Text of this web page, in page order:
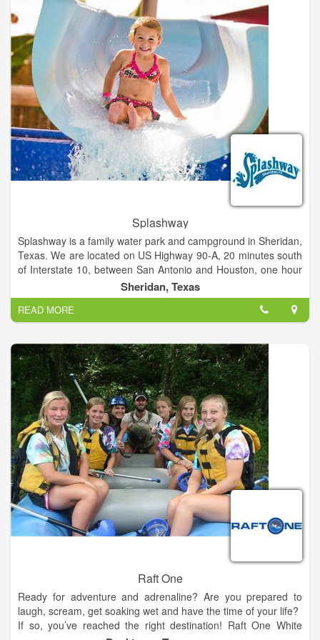
Enjoy The "Sasquatch Theater", browse the Gift shop, or relax
in our Bigfoot Reference Library. Join us for a day you will
never forget.
Splashway
Splashway is a family water park and campground in Sheridan,
Texas. We are located on US Highway 90-A, 20 minutes south
of Interstate 10, between San Antonio and Houston, one hour
west of Katy and Sugar Land, and a little over an hour and a
half south of Austin. Spend the day with us and your whole
family will experience a variety of attractions at our water park
near Houston including wave pools, kiddie areas, speed slides,
mat racers, slides, and a lazy river.
Make your trip to our Houston area water park and
campground a vacation! Your family will enjoy camping,
fishing, arts and crafts, s’mores and so much more! The little
ones will never forget the memories made when they meet
“Ray”, our sun shining mascot. Relax under a private cabana
and bring your picnic in the waterpark, your own meats to grill,
or satisfy the family with juicy burgers, grande nachos, funnel
cakes, and Dippin’ Dots ice cream from our cafes. Tubes and
parking are free. We provide life jackets for everyone, and our
lifeguards are awesome!
Sheridan, Texas
READ MORE
Raft One
Ready for adventure and adrenaline? Are you prepared to
laugh, scream, get soaking wet and have the time of your life?
If so, you’ve reached the right destination! Raft One White